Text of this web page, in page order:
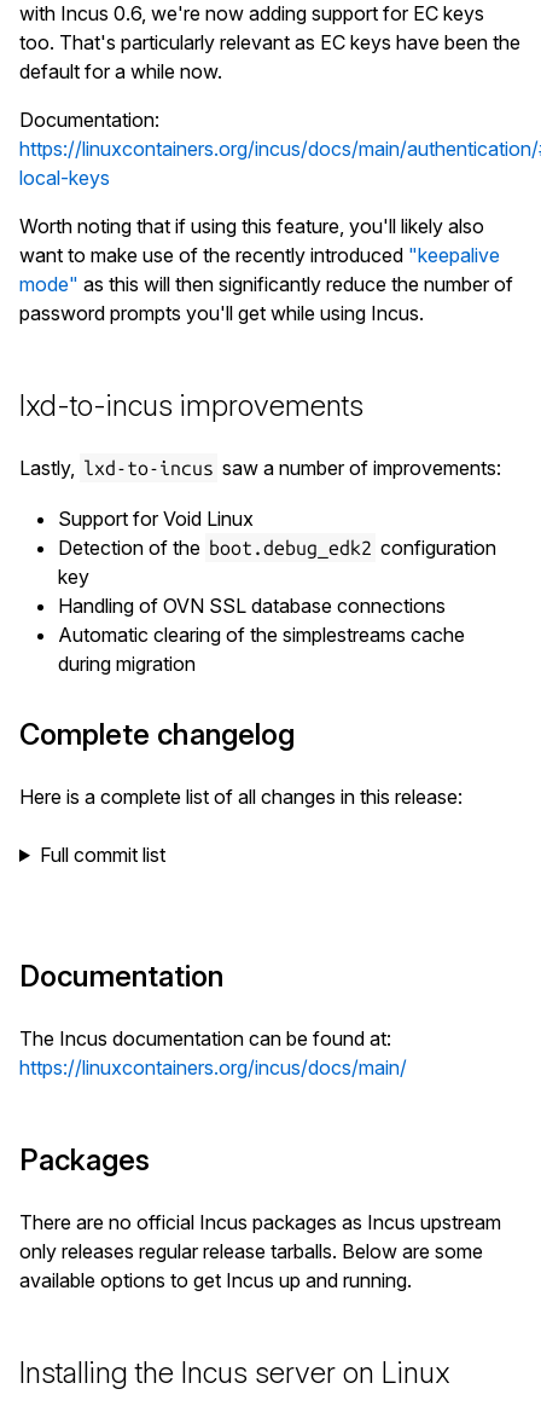
with Incus 0.6, we're now adding support for EC keys
too. That's particularly relevant as EC keys have been the
default for a while now.
Documentation:
https://linuxcontainers.org/incus/docs/main/
local-keys
Worth noting that if using this feature, you'll likely also
want to make use of the recently introduced "keepalive
mode" as this will then significantly reduce the number of
password prompts you'll get while using Incus.
lxd-to-incus improvements
Lastly, lxd-to-incus saw a number of improvements:
Support for Void Linux
Detection of the boot.debug_edk2 configuration
key
Handling of OVN SSL database connections
Automatic clearing of the simplestreams cache
during migration
Complete changelog
Here is a complete list of all changes in this release:
Full commit list
Documentation
The Incus documentation can be found at:
https://linuxcontainers.org/incus/docs/main/
Packages
There are no official Incus packages as Incus upstream
only releases regular release tarballs. Below are some
available options to get Incus up and running.
Installing the Incus server on Linux